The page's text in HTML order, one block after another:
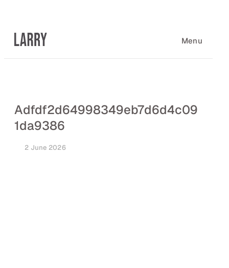
content
Menu
Adfdf2d64998349eb7d6d4c09
1da9386
2 June 2026